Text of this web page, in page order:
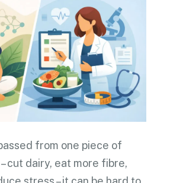
from one piece of
cut dairy, eat more fibre,